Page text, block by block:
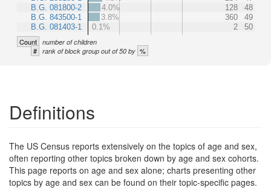
B.G. 081800-2
B.G. 843500-1
B.G. 081403-1
4.0%
128
48
3.8%
360
49
0.1%
2 50
Count number of children
# rank of block group out of 50 by %
Definitions
The US Census reports extensively on the topics of age and sex,
often reporting other topics broken down by age and sex cohorts.
This page reports on age and sex alone; charts presenting other
topics by age and sex can be found on their topic-specific pages.